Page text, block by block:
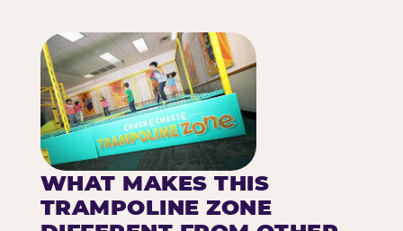
WHAT MAKES THIS
TRAMPOLINE ZONE